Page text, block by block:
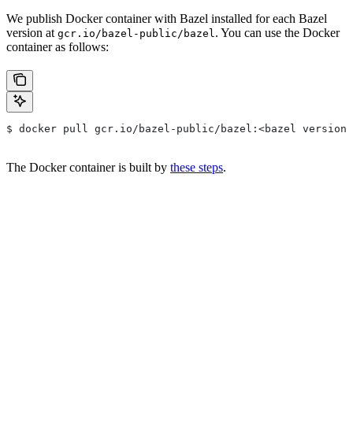
We publish Docker container with Bazel installed for each Bazel
version at gcr.io/bazel-public/bazel . You can use the Docker
container as follows:
$ docker pull gcr.io/bazel-public/bazel:<bazel version>
The Docker container is built by these steps.